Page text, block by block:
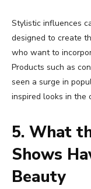
Stylistic influences
designed to create
who want to
Products such as
seen a surge in
inspired looks in the
5. What
Shows
Beauty